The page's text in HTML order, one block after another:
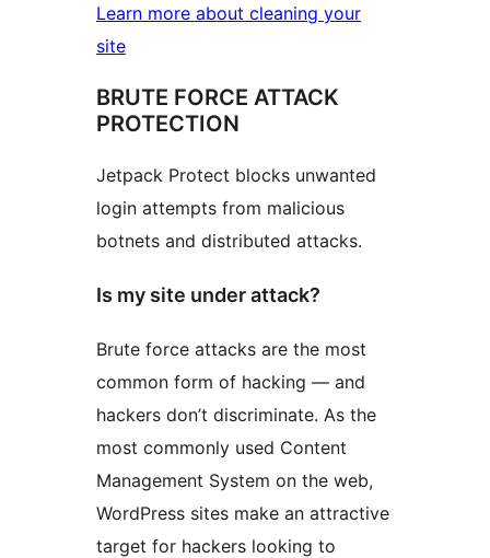
Learn more about cleaning your
site
BRUTE FORCE ATTACK
PROTECTION
Jetpack Protect blocks unwanted
login attempts from malicious
botnets and distributed attacks.
Is my site under attack?
Brute force attacks are the most
common form of hacking — and
hackers don’t discriminate. As the
most commonly used Content
Management System on the web,
WordPress sites make an attractive
target for hackers looking to